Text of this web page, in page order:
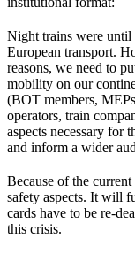
Night trains were until
European transport.
reasons, we need to
mobility on our
(BOT members,
operators, train
aspects necessary for
and inform a wider
Because of the
safety aspects. It will
cards have to be re-
this crisis.